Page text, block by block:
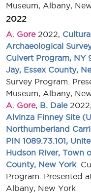
Museum, Albany,
2022
A. Gore2022,
Archaeological
Culvert Program, NY
Jay, Essex County,
Survey Program.
Museum, Albany,
A. Gore, B. Dale2022,
Alvinza Finney Site
Northumberland
PIN 1089.73.101,
Hudson River, Town
County, New York.
Program. Presented
Albany, New York